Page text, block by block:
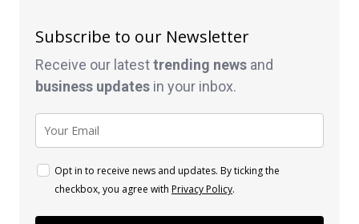
Subscribe to our Newsletter
Receive our latesttrending news and
business updates in your inbox.
Opt in to receive news and updates. By ticking the
checkbox, you agree with Privacy Policy.